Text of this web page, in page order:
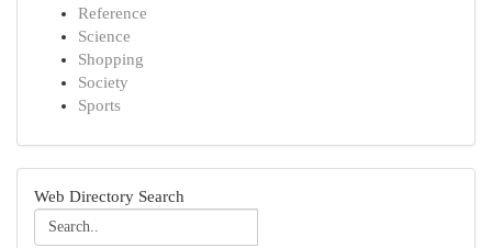
Reference
Science
Shopping
Society
Sports
Web Directory Search